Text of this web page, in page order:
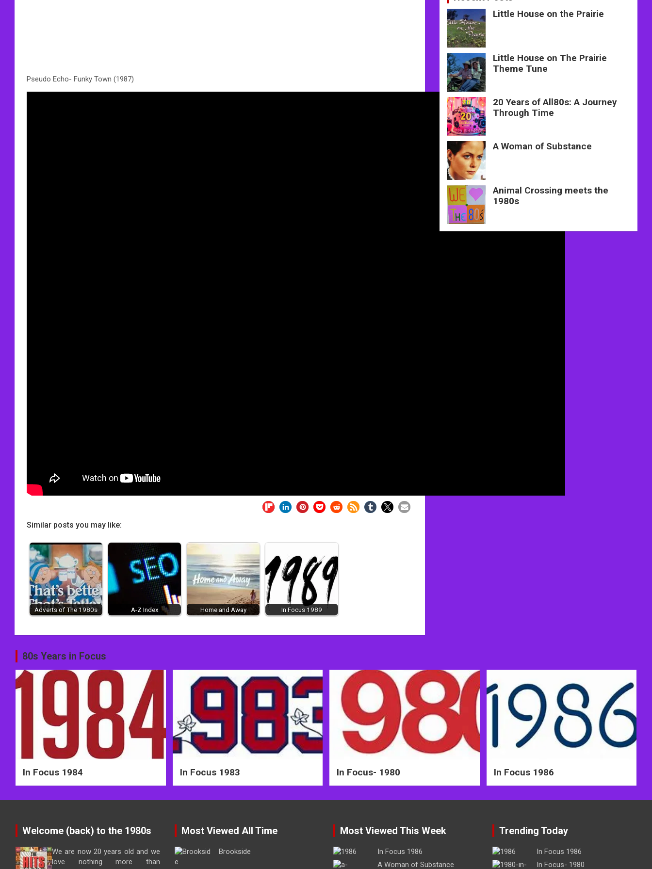
Pseudo Echo- Funky Town (1987)
Similar posts you may like:
Adverts of The 1980s A-Z Index Home and Away In Focus 1989
Post
navigation
Little House on the Prairie
Little House on The Prairie
Theme Tune
20 Years of All80s: A Journey
Through Time
A Woman of Substance
Animal Crossing meets the
1980s
80s Years in Focus
In Focus 1984 In Focus 1983 In Focus- 1980 In Focus 1986
Welcome (back) to the 1980s
We are now 20 years old and we
love nothing more than
Most Viewed All Time
Brookside
Most Viewed This Week
In Focus 1986
A Woman of Substance
Trending Today
In Focus 1986
In Focus- 1980